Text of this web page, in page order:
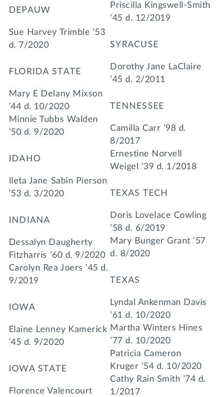
DEPAUW
Sue Harvey Trimble ’53
d. 7/2020
FLORIDA STATE
Mary E Delany Mixson
’44 d. 10/2020
Minnie Tubbs Walden
’50 d. 9/2020
IDAHO
Ileta Jane Sabin Pierson
’53 d. 3/2020
INDIANA
Dessalyn Daugherty
Fitzharris ’60 d. 9/2020
Carolyn Rea Joers ’45 d.
9/2019
IOWA
Elaine Lenney Kamerick
’45 d. 9/2020
IOWA STATE
Florence Valencourt
Priscilla Kingswell-Smith
’45 d. 12/2019
SYRACUSE
Dorothy Jane LaClaire
’45 d. 2/2011
TENNESSEE
Camilla Carr ’98 d.
8/2017
Ernestine Norvell
Weigel ’39 d. 1/2018
TEXAS TECH
Doris Lovelace Cowling
’58 d. 6/2019
Mary Bunger Grant ’57
d. 8/2020
TEXAS
Lyndal Ankenman Davis
’61 d. 10/2020
Martha Winters Hines
’77 d. 10/2020
Patricia Cameron
Kruger ’54 d. 10/2020
Cathy Rain Smith ’74 d.
1/2017